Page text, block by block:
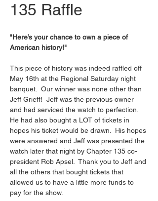
135 Raffle
"Here’s your chance to own a piece of
American history!"
This piece of history was indeed raffled off
May 16th at the Regional Saturday night
banquet.  Our winner was none other than
Jeff Grieff!  Jeff was the previous owner
and had serviced the watch to perfection.
He had also bought a LOT of tickets in
hopes his ticket would be drawn.  His hopes
were answered and Jeff was presented the
watch later that night by Chapter 135 co-
president Rob Apsel.  Thank you to Jeff and
all the others that bought tickets that
allowed us to have a little more funds to
pay for the show.